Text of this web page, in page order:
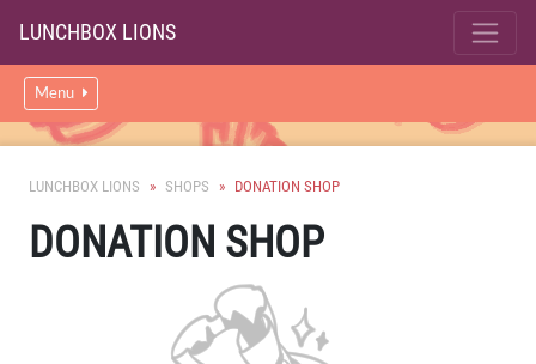
LUNCHBOX LIONS
Menu
LUNCHBOX LIONS SHOPS DONATION SHOP
DONATION SHOP